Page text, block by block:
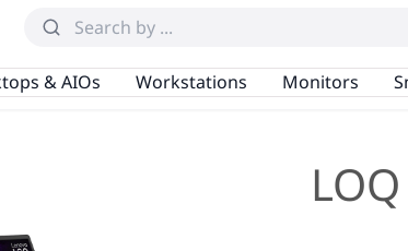
& AIOs Workstations Monitors